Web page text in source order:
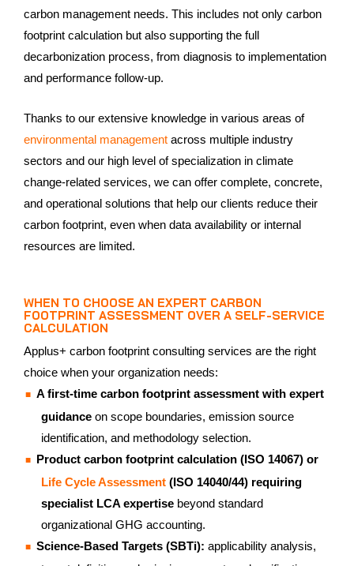
carbon management needs. This includes not only carbon
footprint calculation but also supporting the full
decarbonization process, from diagnosis to implementation
and performance follow-up.
Thanks to our extensive knowledge in various areas of
environmental management across multiple industry
sectors and our high level of specialization in climate
change-related services, we can offer complete, concrete,
and operational solutions that help our clients reduce their
carbon footprint, even when data availability or internal
resources are limited.
WHEN TO CHOOSE AN EXPERT CARBON
FOOTPRINT ASSESSMENT OVER A SELF-SERVICE
CALCULATION
Applus+ carbon footprint consulting services are the right
choice when your organization needs:
A first-time carbon footprint assessment with expert
guidance on scope boundaries, emission source
identification, and methodology selection.
Product carbon footprint calculation (ISO 14067) or
Life Cycle Assessment (ISO 14040/44) requiring
specialist LCA expertise beyond standard
organizational GHG accounting.
Science-Based Targets (SBTi): applicability analysis,